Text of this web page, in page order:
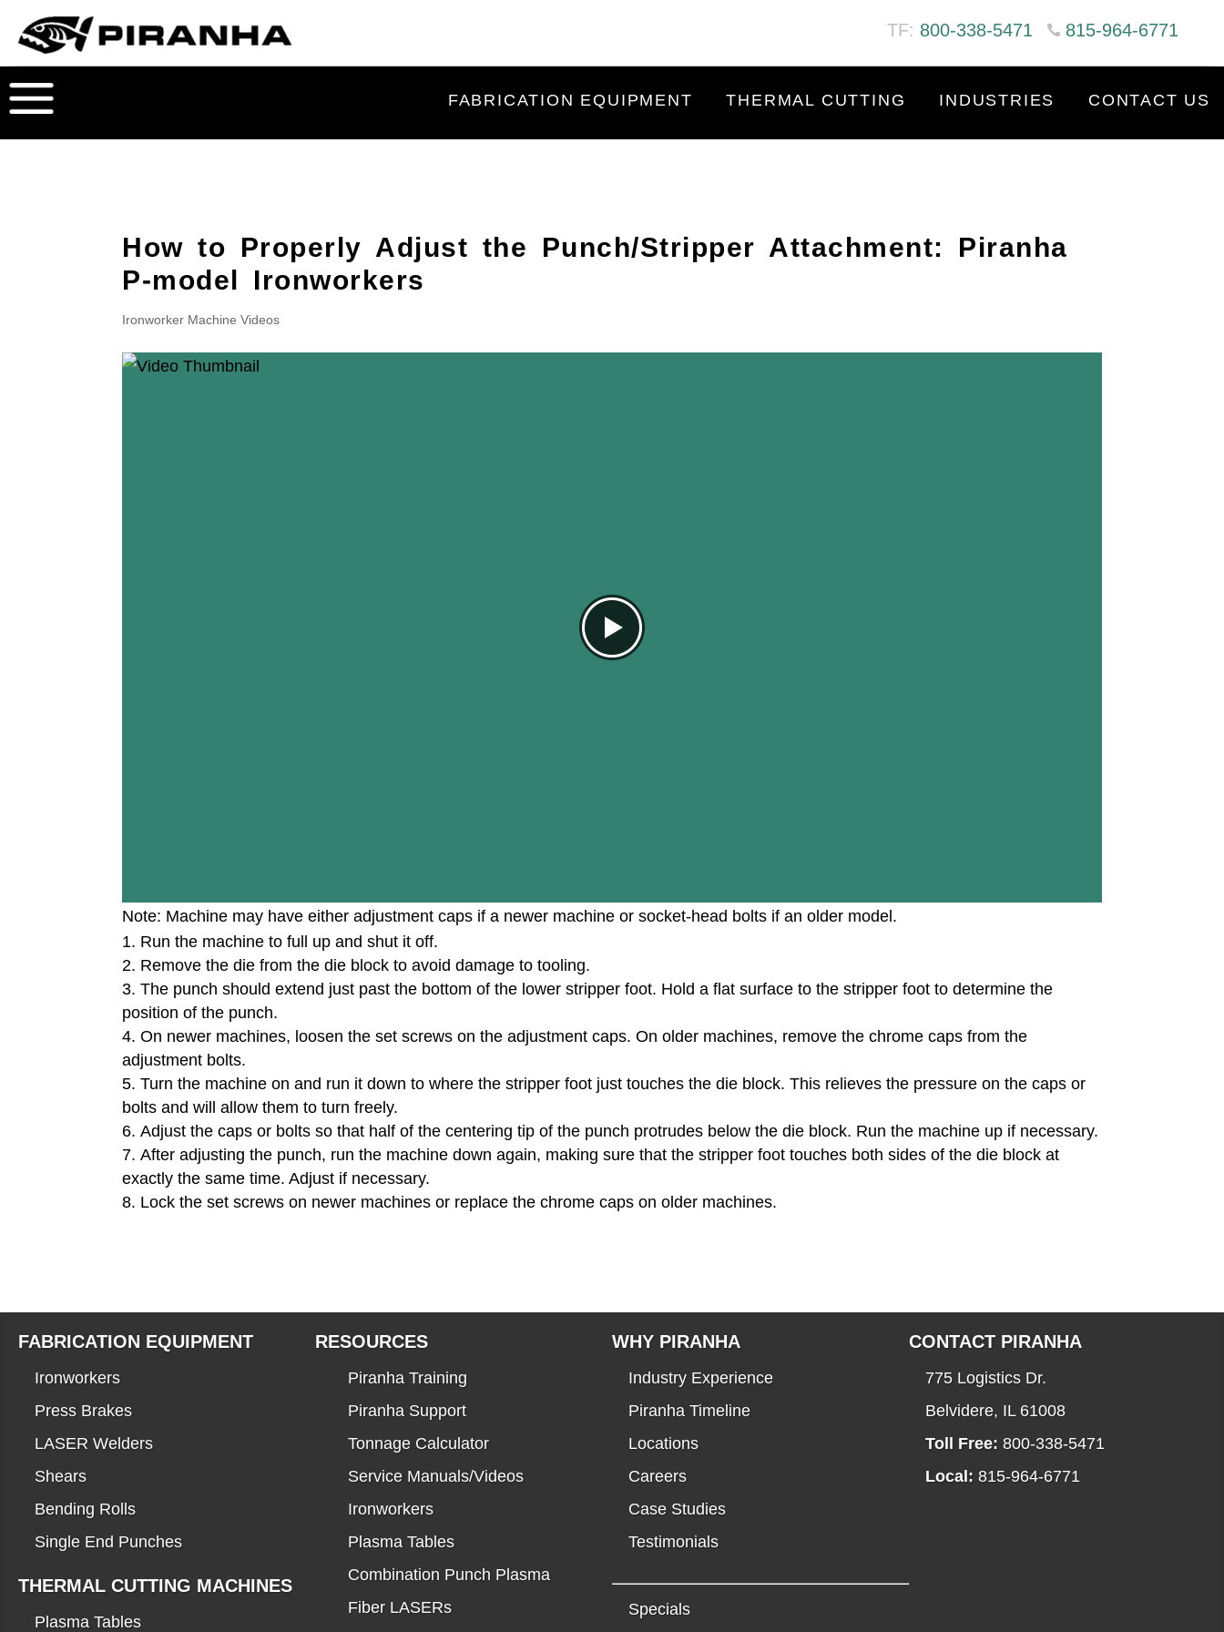
815-964-6771
TF: 800-338-5471
FABRICATION EQUIPMENT THERMAL CUTTING INDUSTRIES CONTACT US
How to Properly Adjust the Punch/Stripper Attachment: Piranha
P-model Ironworkers
Ironworker Machine Videos
Note: Machine may have either adjustment caps if a newer machine or socket-head bolts if an older model.
Run the machine to full up and shut it off.
Remove the die from the die block to avoid damage to tooling.
The punch should extend just past the bottom of the lower stripper foot. Hold a flat surface to the stripper foot to determine the
position of the punch.
On newer machines, loosen the set screws on the adjustment caps. On older machines, remove the chrome caps from the
adjustment bolts.
Turn the machine on and run it down to where the stripper foot just touches the die block. This relieves the pressure on the caps or
bolts and will allow them to turn freely.
Adjust the caps or bolts so that half of the centering tip of the punch protrudes below the die block. Run the machine up if necessary.
After adjusting the punch, run the machine down again, making sure that the stripper foot touches both sides of the die block at
exactly the same time. Adjust if necessary.
Lock the set screws on newer machines or replace the chrome caps on older machines.
FABRICATION EQUIPMENT
Ironworkers
Press Brakes
LASER Welders
Shears
Bending Rolls
Single End Punches
THERMAL CUTTING MACHINES
Plasma Tables
RESOURCES
Piranha Training
Piranha Support
Tonnage Calculator
Service Manuals/Videos
Ironworkers
Plasma Tables
Combination Punch Plasma
Fiber LASERs
WHY PIRANHA
Industry Experience
Piranha Timeline
Locations
Careers
Case Studies
Testimonials
Specials
CONTACT PIRANHA
775 Logistics Dr.
Belvidere, IL 61008
Toll Free: 800-338-5471
Local: 815-964-6771